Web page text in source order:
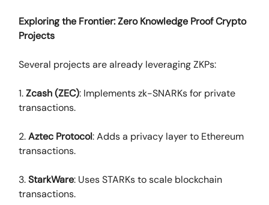
Exploring the Frontier: Zero Knowledge Proof Crypto
Projects
Several projects are already leveraging ZKPs:
1.Zcash (ZEC): Implements zk-SNARKs for private
transactions.
2.Aztec Protocol: Adds a privacy layer to Ethereum
transactions.
3.StarkWare: Uses STARKs to scale blockchain
transactions.